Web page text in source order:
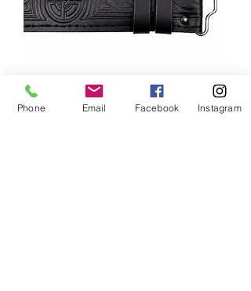
Phone Email Facebook Instagram